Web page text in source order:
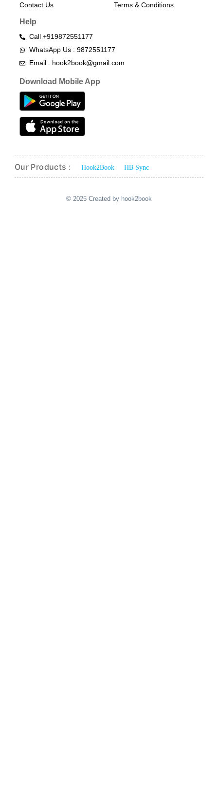
Contact Us
Terms & Conditions​
Help
Call +919872551177
WhatsApp Us : 9872551177
Email : hook2book@gmail.com
Download Mobile App
Our Products : Hook2Book HB Sync
© 2025 Created by hook2book